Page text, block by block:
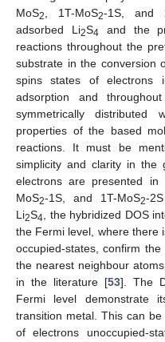
MoS2, 1T-MoS2-1S, and
adsorbed Li2S4 and the
reactions throughout the
substrate in the conversion
spins states of electrons
adsorption and
symmetrically distributed
properties of the based
reactions. It must be
simplicity and clarity in the
electrons are presented in
MoS2-1S, and 1T-MoS2-
Li2S4, the hybridized DOS
the Fermi level, where there
occupied-states, confirm
the nearest neighbour
in the literature [53]. The
Fermi level demonstrate
transition metal. This can
of electrons unoccupied-